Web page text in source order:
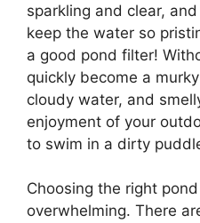
sparkling and clear,
keep the water so
a good pond filter!
quickly become a
cloudy water, and
enjoyment of your
to swim in a dirty
Choosing the right
overwhelming. There